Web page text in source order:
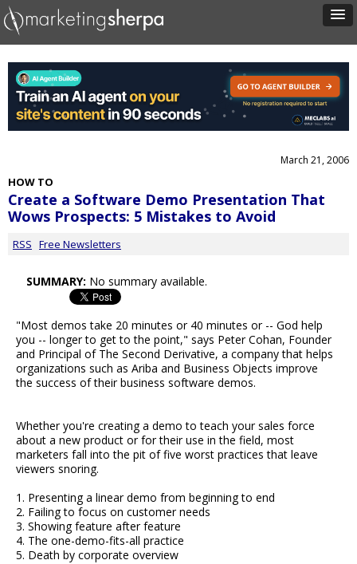
March 21, 2006
HOW TO
Create a Software Demo Presentation That
Wows Prospects: 5 Mistakes to Avoid
RSS Free Newsletters
SUMMARY: No summary available.
"Most demos take 20 minutes or 40 minutes or -- God help
you -- longer to get to the point," says Peter Cohan, Founder
and Principal of The Second Derivative, a company that helps
organizations such as Ariba and Business Objects improve
the success of their business software demos.
Whether you're creating a demo to teach your sales force
about a new product or for their use in the field, most
marketers fall into the pit of five worst practices that leave
viewers snoring.
1. Presenting a linear demo from beginning to end
2. Failing to focus on customer needs
3. Showing feature after feature
4. The one-demo-fits-all practice
5. Death by corporate overview